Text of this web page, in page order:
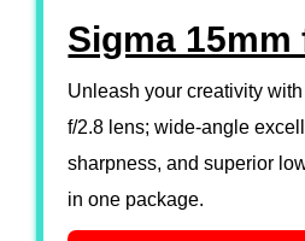
Sigma 15mm
Unleash your creativity
f/2.8 lens; wide-angle
sharpness, and superior
in one package.